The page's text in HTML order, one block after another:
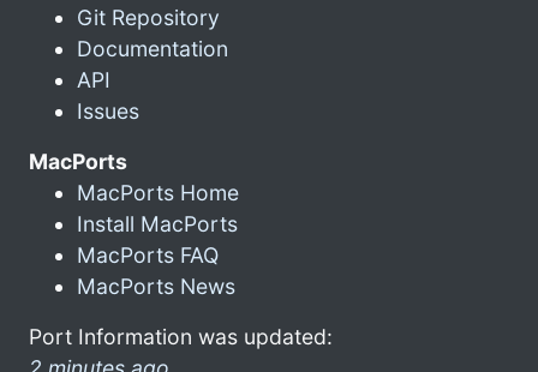
Git Repository
Documentation
API
Issues
MacPorts
MacPorts Home
Install MacPorts
MacPorts FAQ
MacPorts News
Port Information was updated: